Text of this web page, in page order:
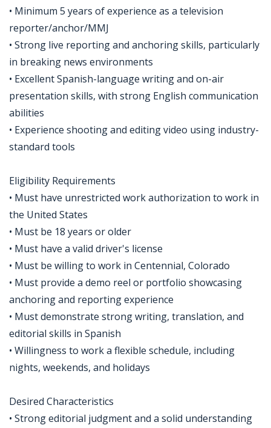
• Minimum 5 years of experience as a television
reporter/anchor/MMJ
• Strong live reporting and anchoring skills, particularly
in breaking news environments
• Excellent Spanish-language writing and on-air
presentation skills, with strong English communication
abilities
• Experience shooting and editing video using industry-
standard tools
Eligibility Requirements
• Must have unrestricted work authorization to work in
the United States
• Must be 18 years or older
• Must have a valid driver's license
• Must be willing to work in Centennial, Colorado
• Must provide a demo reel or portfolio showcasing
anchoring and reporting experience
• Must demonstrate strong writing, translation, and
editorial skills in Spanish
• Willingness to work a flexible schedule, including
nights, weekends, and holidays
Desired Characteristics
• Strong editorial judgment and a solid understanding